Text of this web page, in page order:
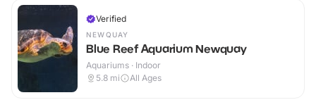
Verified
NEWQUAY
Blue Reef Aquarium Newquay
Aquariums · Indoor
5.8 mi All Ages